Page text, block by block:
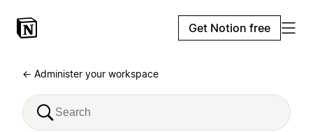
Get Notion free
← Administer your workspace